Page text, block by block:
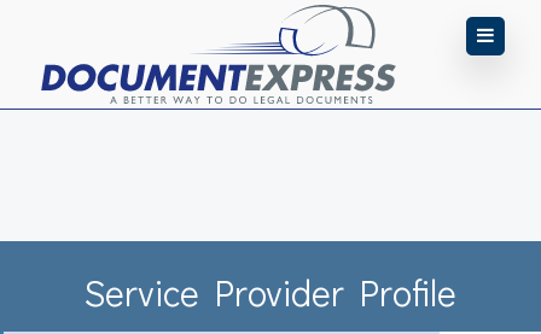
Service Provider Profile